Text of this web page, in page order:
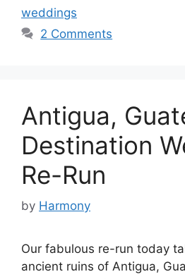
weddings
2 Comments
Antigua,
Destination
Re-Run
by Harmony
Our fabulous re-run today
ancient ruins of Antigua,